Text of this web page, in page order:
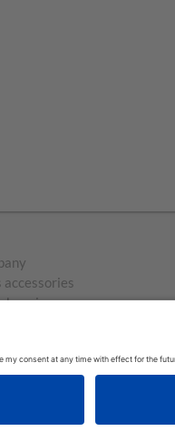
keeping.
Kingdom,